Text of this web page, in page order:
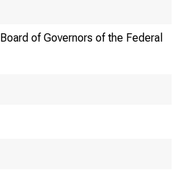
Board of Governors of the Federal